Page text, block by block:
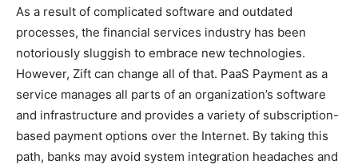
As a result of complicated software and outdated
processes, the financial services industry has been
notoriously sluggish to embrace new technologies.
However, Zift can change all of that. PaaS Payment as a
service manages all parts of an organization’s software
and infrastructure and provides a variety of subscription-
based payment options over the Internet. By taking this
path, banks may avoid system integration headaches and